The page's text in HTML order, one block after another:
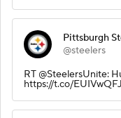
Pittsburgh
@steelers
RT @SteelersUnite:
https://t.co/